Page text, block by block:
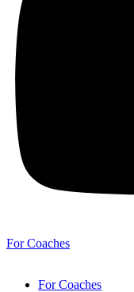
For Coaches
For Coaches